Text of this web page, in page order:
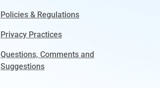
Policies & Regulations
Privacy Practices
Questions, Comments and
Suggestions